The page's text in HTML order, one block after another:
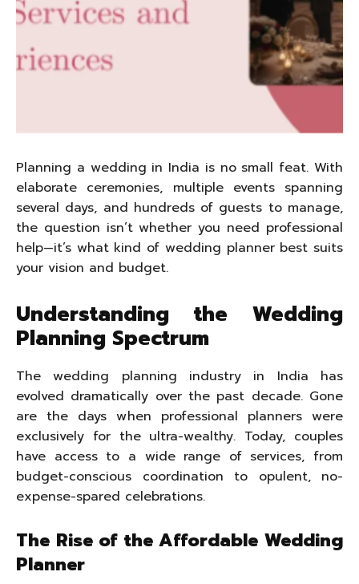
Planning a wedding in India is no small feat. With
elaborate ceremonies, multiple events spanning
several days, and hundreds of guests to manage,
the question isn’t whether you need professional
help—it’s what kind of wedding planner best suits
your vision and budget.
Understanding the Wedding
Planning Spectrum
The wedding planning industry in India has
evolved dramatically over the past decade. Gone
are the days when professional planners were
exclusively for the ultra-wealthy. Today, couples
have access to a wide range of services, from
budget-conscious coordination to opulent, no-
expense-spared celebrations.
The Rise of the Affordable Wedding
Planner